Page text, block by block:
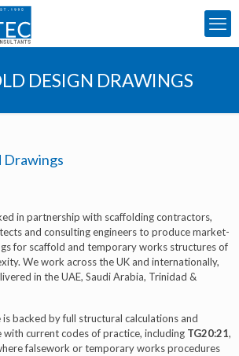
DESIGN DRAWINGS
Drawings
in partnership with scaffolding contractors,
and consulting engineers to produce market-
for scaffold and temporary works structures of
We work across the UK and internationally,
in the UAE, Saudi Arabia, Trinidad &
backed by full structural calculations and
with current codes of practice, including TG20:21,
falsework or temporary works procedures